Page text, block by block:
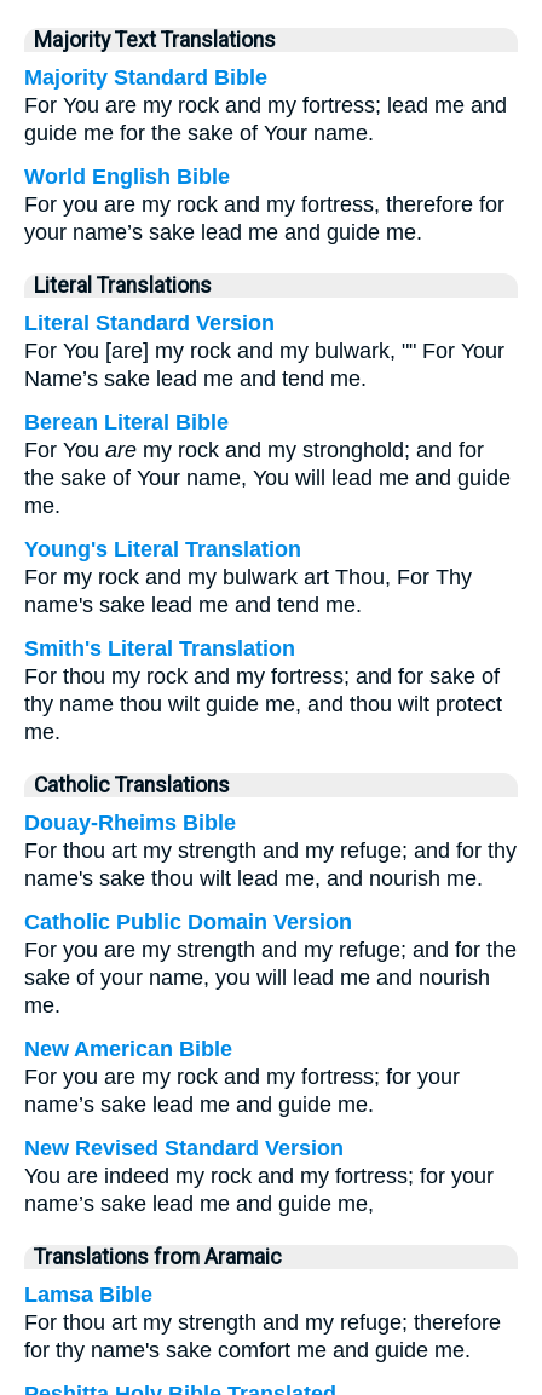
Majority Text Translations
Majority Standard Bible
For You are my rock and my fortress; lead me and
guide me for the sake of Your name.
World English Bible
For you are my rock and my fortress, therefore for
your name’s sake lead me and guide me.
Literal Translations
Literal Standard Version
For You [are] my rock and my bulwark, "" For Your
Name’s sake lead me and tend me.
Berean Literal Bible
For You are my rock and my stronghold; and for
the sake of Your name, You will lead me and guide
me.
Young's Literal Translation
For my rock and my bulwark art Thou, For Thy
name's sake lead me and tend me.
Smith's Literal Translation
For thou my rock and my fortress; and for sake of
thy name thou wilt guide me, and thou wilt protect
me.
Catholic Translations
Douay-Rheims Bible
For thou art my strength and my refuge; and for thy
name's sake thou wilt lead me, and nourish me.
Catholic Public Domain Version
For you are my strength and my refuge; and for the
sake of your name, you will lead me and nourish
me.
New American Bible
For you are my rock and my fortress; for your
name’s sake lead me and guide me.
New Revised Standard Version
You are indeed my rock and my fortress; for your
name’s sake lead me and guide me,
Translations from Aramaic
Lamsa Bible
For thou art my strength and my refuge; therefore
for thy name's sake comfort me and guide me.